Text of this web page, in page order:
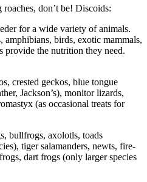
don’t be! Discoids:
for a wide variety of animals.
amphibians, birds, exotic mammals,
provide the nutrition they need.
crested geckos, blue tongue
Jackson’s), monitor lizards,
(as occasional treats for
bullfrogs, axolotls, toads
tiger salamanders, newts, fire-
dart frogs (only larger species